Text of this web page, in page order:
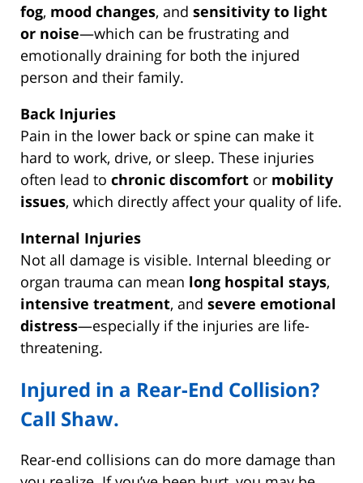
fog, mood changes, and sensitivity to light
or noise—which can be frustrating and
emotionally draining for both the injured
person and their family.
Back Injuries
Pain in the lower back or spine can make it
hard to work, drive, or sleep. These injuries
often lead to chronic discomfort or mobility
issues, which directly affect your quality of life.
Internal Injuries
Not all damage is visible. Internal bleeding or
organ trauma can mean long hospital stays,
intensive treatment, and severe emotional
distress—especially if the injuries are life-
threatening.
Injured in a Rear-End Collision?
Call Shaw.
Rear-end collisions can do more damage than